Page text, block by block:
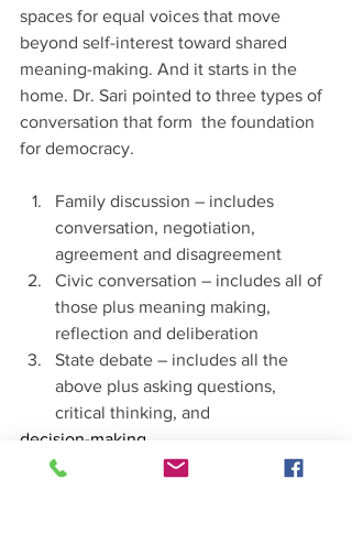
spaces for equal voices that move
beyond self-interest toward shared
meaning-making. And it starts in the
home. Dr. Sari pointed to three types of
conversation that form  the foundation
for democracy.
Family discussion – includes
conversation, negotiation,
agreement and disagreement
Civic conversation – includes all of
those plus meaning making,
reflection and deliberation
State debate – includes all the
above plus asking questions,
critical thinking, and
decision-making
To maintain democracy, citizens must